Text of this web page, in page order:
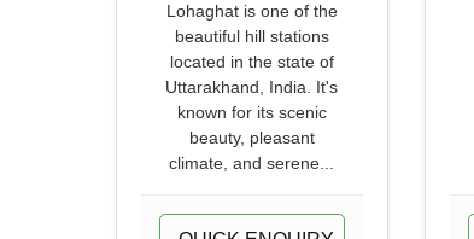
Lohaghat is one of the
beautiful hill stations
located in the state of
Uttarakhand, India. It's
known for its scenic
beauty, pleasant
climate, and serene...